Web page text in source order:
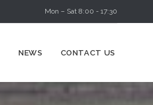
Mon – Sat 8:00 - 17:30
NEWS CONTACT US